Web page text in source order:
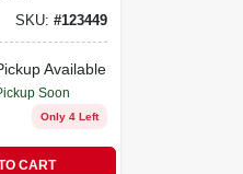
SKU: #123449
Available
Soon
Only 4 Left
CART